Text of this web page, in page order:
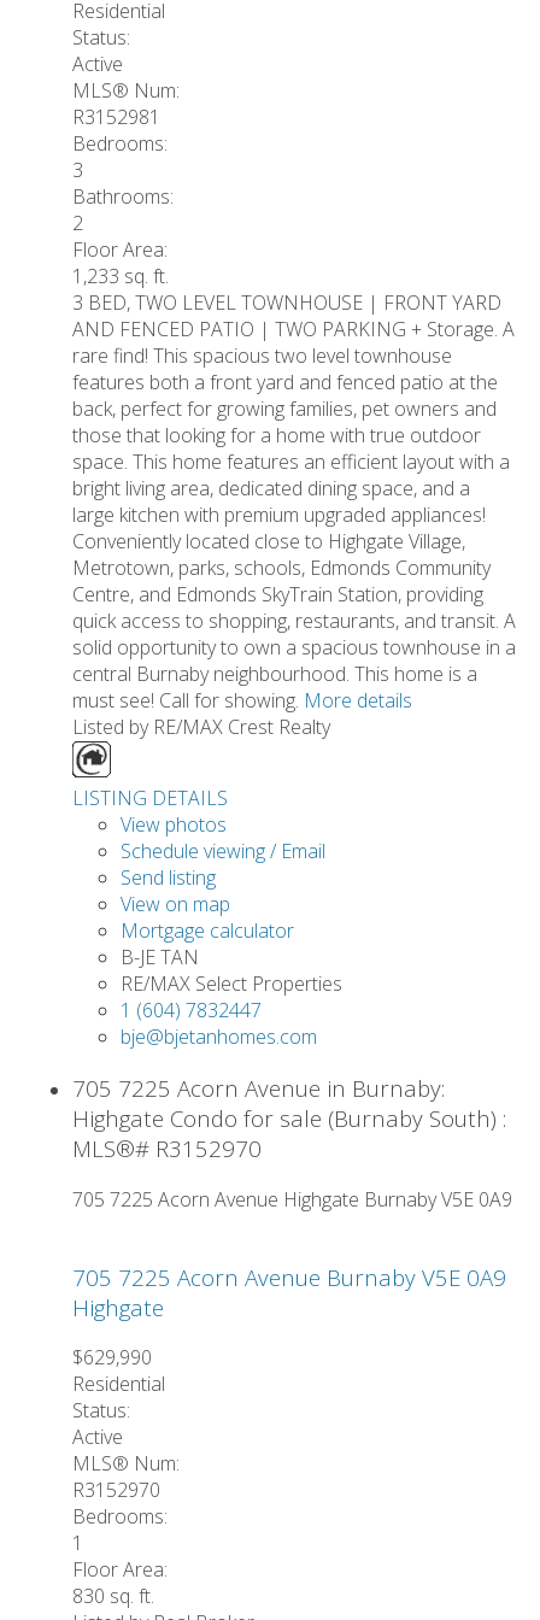
Residential
Status:
Active
MLS® Num:
R3152981
Bedrooms:
3
Bathrooms:
2
Floor Area:
1,233 sq. ft.
3 BED, TWO LEVEL TOWNHOUSE | FRONT YARD
AND FENCED PATIO | TWO PARKING + Storage. A
rare find! This spacious two level townhouse
features both a front yard and fenced patio at the
back, perfect for growing families, pet owners and
those that looking for a home with true outdoor
space. This home features an efficient layout with a
bright living area, dedicated dining space, and a
large kitchen with premium upgraded appliances!
Conveniently located close to Highgate Village,
Metrotown, parks, schools, Edmonds Community
Centre, and Edmonds SkyTrain Station, providing
quick access to shopping, restaurants, and transit. A
solid opportunity to own a spacious townhouse in a
central Burnaby neighbourhood. This home is a
must see! Call for showing. More details
Listed by RE/MAX Crest Realty
LISTING DETAILS
View photos
Schedule viewing / Email
Send listing
View on map
Mortgage calculator
B-JE TAN
RE/MAX Select Properties
1 (604) 7832447
bje@bjetanhomes.com
705 7225 Acorn Avenue in Burnaby:
Highgate Condo for sale (Burnaby South) :
MLS®# R3152970
705 7225 Acorn Avenue Highgate BurnabyV5E 0A9
705 7225 Acorn Avenue Burnaby V5E 0A9
Highgate
$629,990
Residential
Status:
Active
MLS® Num:
R3152970
Bedrooms:
1
Floor Area:
830 sq. ft.